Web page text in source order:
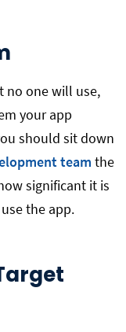
no one will use,
your app
should sit down
team the
significant it is
the app.